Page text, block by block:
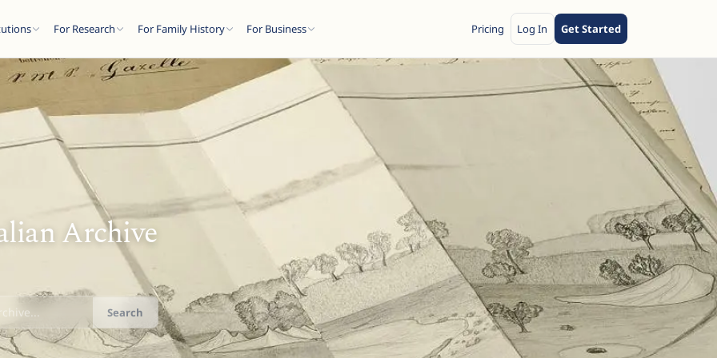
For Research For Family History For Business Pricing Log In Get Started
Archive
Search